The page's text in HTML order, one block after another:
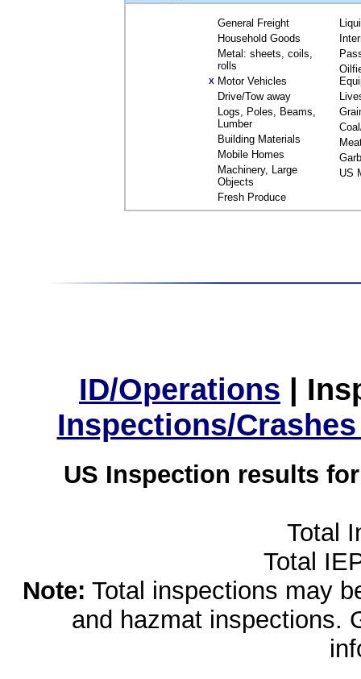
General Freight
Household Goods
Metal: sheets, coils,
rolls
X Motor Vehicles
Drive/Tow away
Logs, Poles, Beams,
Lumber
Building Materials
Mobile Homes
Machinery, Large
Objects
Fresh Produce
US
ID/Operations |
Inspections/
US Inspection results
Total
Total
Note: Total inspections may
and hazmat inspections.